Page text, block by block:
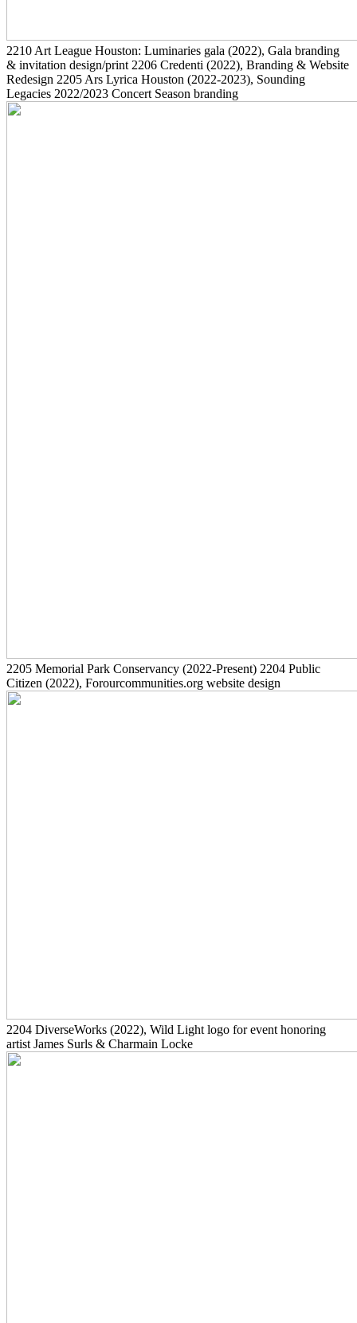
2210 Art League Houston: Luminaries gala (2022), Gala branding
& invitation design/print 2206 Credenti (2022), Branding & Website
Redesign 2205 Ars Lyrica Houston (2022-2023), Sounding
Legacies 2022/2023 Concert Season branding
2205 Memorial Park Conservancy (2022-Present) 2204 Public
Citizen (2022), Forourcommunities.org website design
2204 DiverseWorks (2022), Wild Light logo for event honoring
artist James Surls & Charmain Locke